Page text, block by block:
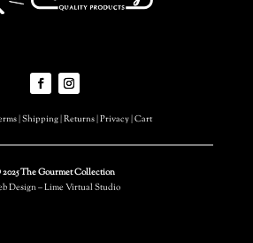
|Shipping|Returns|Privacy|Cart
The Gourmet Collection
Design – Lime Virtual Studio